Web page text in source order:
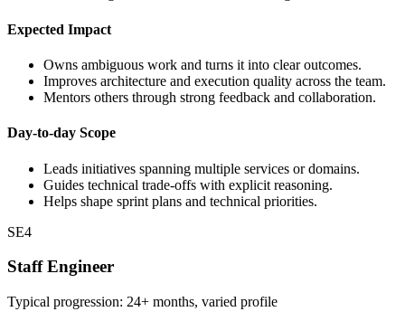
Expected Impact
Owns ambiguous work and turns it into clear outcomes.
Improves architecture and execution quality across the team.
Mentors others through strong feedback and collaboration.
Day-to-day Scope
Leads initiatives spanning multiple services or domains.
Guides technical trade-offs with explicit reasoning.
Helps shape sprint plans and technical priorities.
SE4
Staff Engineer
Typical progression: 24+ months, varied profile